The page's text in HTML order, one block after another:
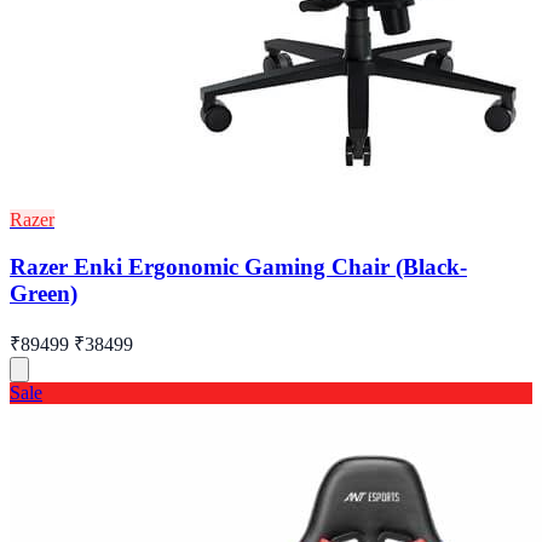
Razer
Razer Enki Ergonomic Gaming Chair (Black-
Green)
₹89499 ₹38499
Sale